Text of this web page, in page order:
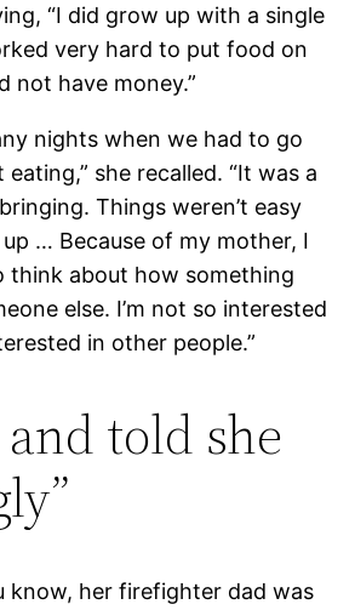
“I did grow up with a single
very hard to put food on
not have money.”
nights when we had to go
she recalled. “It was a
Things weren’t easy
… Because of my mother, I
think about how something
else. I’m not so interested
in other people.”
told she
know, her firefighter dad was